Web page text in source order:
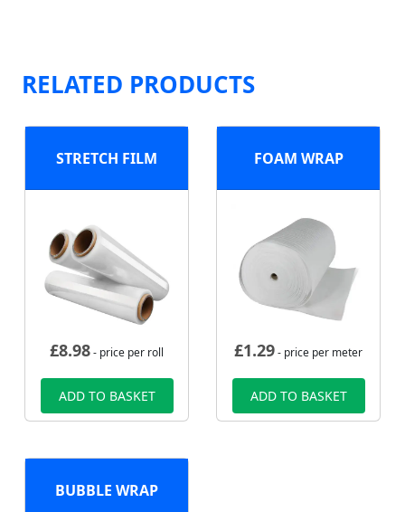
RELATED PRODUCTS
STRETCH FILM
£8.98- price per roll
ADD TO BASKET
FOAM WRAP
£1.29- price per meter
ADD TO BASKET
BUBBLE WRAP